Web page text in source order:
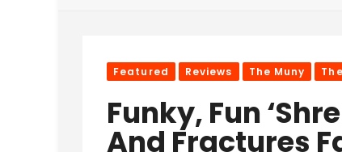
Featured Reviews The Muny
Funky, Fun
And Fractures